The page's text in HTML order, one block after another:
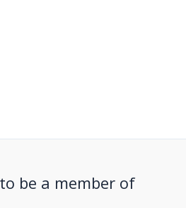
be a member of